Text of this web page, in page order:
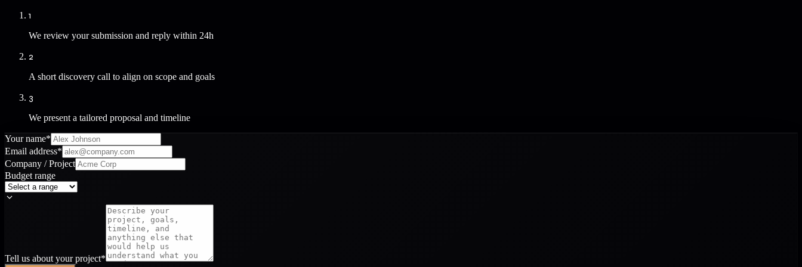
1
We review your submission and reply within 24h
2
A short discovery call to align on scope and goals
3
We present a tailored proposal and timeline
Your name*
Email address*
Company / Project
Budget range
Tell us about your project*